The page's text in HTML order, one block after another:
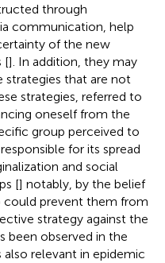
through
communication, help
of the new
[]. In addition, they may
that are not
strategies, referred to
oneself from the
group perceived to
for its spread
and social
[] notably, by the belief
could prevent them from
strategy against the
been observed in the
also relevant in epidemic